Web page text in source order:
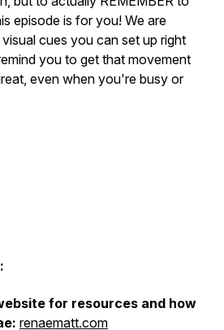
episode is for you! We are
cues you can set up right
you to get that movement
even when you're busy or
for resources and how
renaematt.com